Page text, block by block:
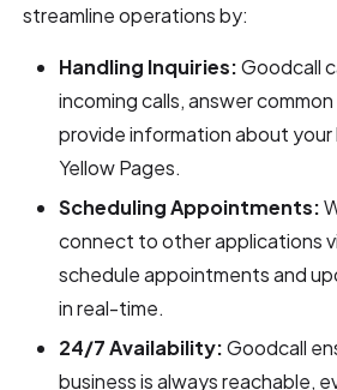
streamline operations by:
Handling Inquiries:Goodcall
incoming calls, answer
provide information about your
Yellow Pages.
Scheduling Appointments:
connect to other applications
schedule appointments and
in real-time.
24/7 Availability:Goodcall
business is always reachable,